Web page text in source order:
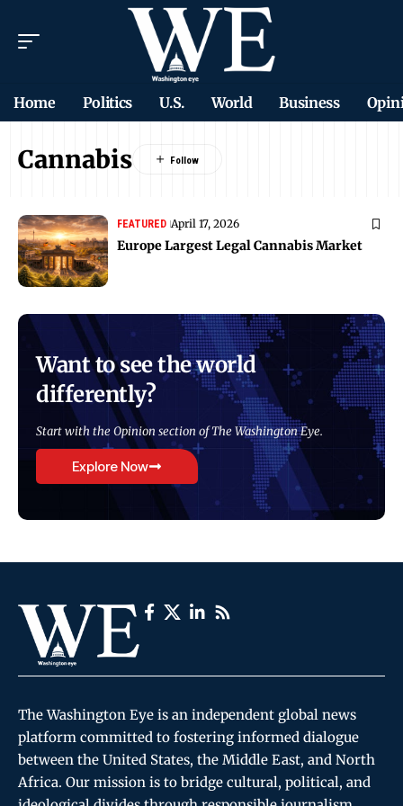
Home Politics U.S. World Business
Cannabis
FEATURED April 17, 2026
Europe Largest Legal Cannabis Market
Want to see the world
differently?
Start with the Opinion section of The Washington Eye.
Explore Now
The Washington Eye is an independent global news
platform committed to fostering informed dialogue
between the United States, the Middle East, and North
Africa. Our mission is to bridge cultural, political, and